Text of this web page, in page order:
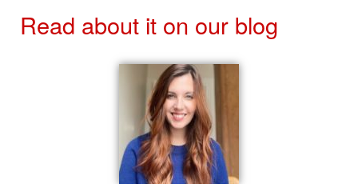
Read about it on our blog